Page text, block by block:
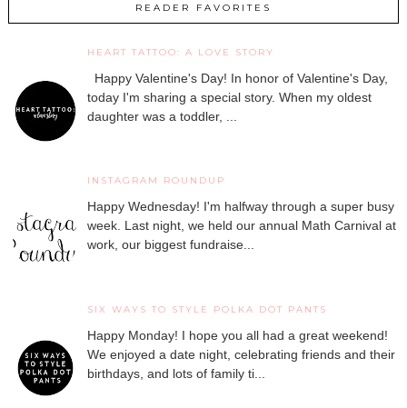
READER FAVORITES
HEART TATTOO: A LOVE STORY
Happy Valentine's Day! In honor of Valentine's Day,
today I'm sharing a special story. When my oldest
daughter was a toddler, ...
INSTAGRAM ROUNDUP
Happy Wednesday! I'm halfway through a super busy
week. Last night, we held our annual Math Carnival at
work, our biggest fundraise...
SIX WAYS TO STYLE POLKA DOT PANTS
Happy Monday! I hope you all had a great weekend!
We enjoyed a date night, celebrating friends and their
birthdays, and lots of family ti...